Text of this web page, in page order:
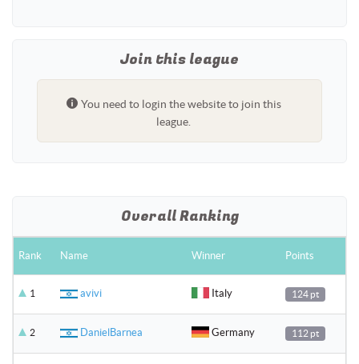
Join this league
You need to login the website to join this
league.
Overall Ranking
Rank Name Winner Points
1 avivi Italy 124 pt
2 DanielBarnea Germany 112 pt